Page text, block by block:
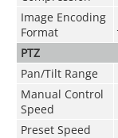
Image Encoding
Format
PTZ
Pan/Tilt Range
Manual Control
Speed
Preset Speed